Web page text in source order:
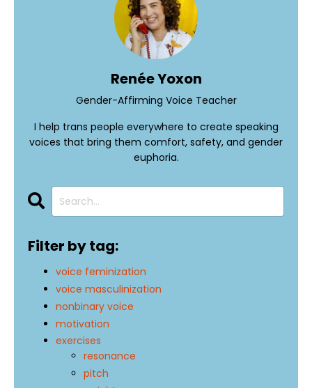
Renée Yoxon
Gender-Affirming Voice Teacher
I help trans people everywhere to create speaking
voices that bring them comfort, safety, and gender
euphoria.
Filter by tag:
voice feminization
voice masculinization
nonbinary voice
motivation
exercises
resonance
pitch